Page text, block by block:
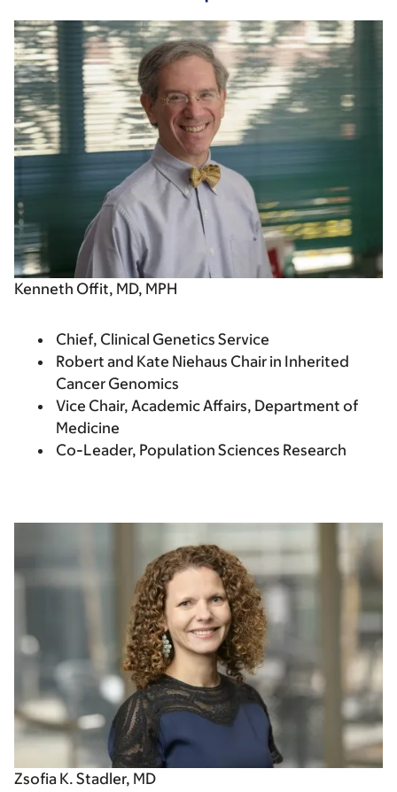
Kenneth Offit, MD, MPH
Chief, Clinical Genetics Service
Robert and Kate Niehaus Chair in Inherited
Cancer Genomics
Vice Chair, Academic Affairs, Department of
Medicine
Co-Leader, Population Sciences Research
Zsofia K. Stadler, MD